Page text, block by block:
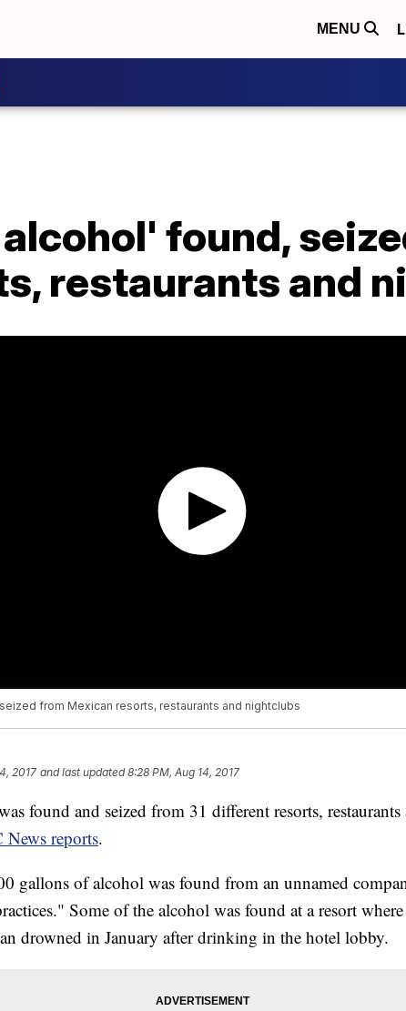
MENU
found,
restaurants and
from Mexican resorts, restaurants and nightclubs
2017 and last updated 8:28 PM, Aug 14, 2017
found and seized from 31 different resorts,
reports.
gallons of alcohol was found from an unnamed
Some of the alcohol was found at a resort
drowned in January after drinking in the hotel lobby.